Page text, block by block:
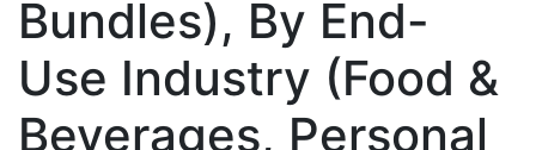
Bundles), By End-
Use Industry (Food &
Beverages, Personal